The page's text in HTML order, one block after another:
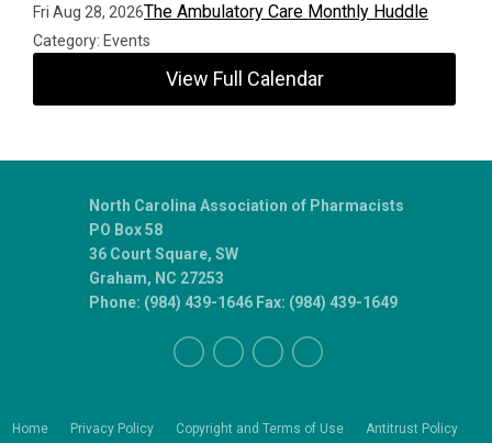
Fri Aug 28, 2026The Ambulatory Care Monthly Huddle
Category: Events
View Full Calendar
Home Privacy Policy Copyright and Terms of Use Antitrust Policy
North Carolina Association of Pharmacists
PO Box 58
36 Court Square, SW
Graham, NC 27253
Phone: (984) 439-1646 Fax: (984) 439-1649